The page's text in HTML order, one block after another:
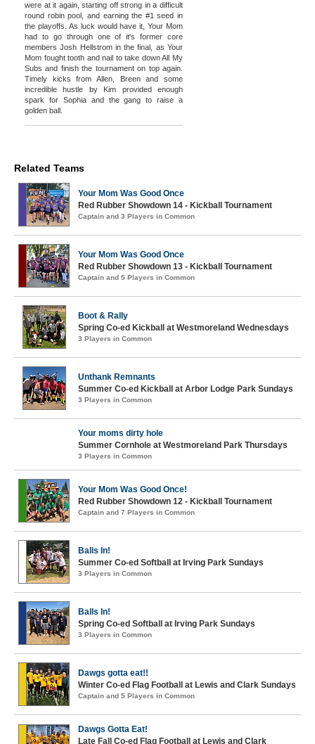
were at it again, starting off strong in a difficult
round robin pool, and earning the #1 seed in
the playoffs. As luck would have it, Your Mom
had to go through one of it's former core
members Josh Hellstrom in the final, as Your
Mom fought tooth and nail to take down All My
Subs and finish the tournament on top again.
Timely kicks from Allen, Breen and some
incredible hustle by Kim provided enough
spark for Sophia and the gang to raise a
golden ball.
Related Teams
Your Mom Was Good Once
Red Rubber Showdown 14 - Kickball Tournament
Captain and 3 Players in Common
Your Mom Was Good Once
Red Rubber Showdown 13 - Kickball Tournament
Captain and 5 Players in Common
Boot & Rally
Spring Co-ed Kickball at Westmoreland Wednesdays
3 Players in Common
Unthank Remnants
Summer Co-ed Kickball at Arbor Lodge Park Sundays
3 Players in Common
Your moms dirty hole
Summer Cornhole at Westmoreland Park Thursdays
3 Players in Common
Your Mom Was Good Once!
Red Rubber Showdown 12 - Kickball Tournament
Captain and 7 Players in Common
Balls In!
Summer Co-ed Softball at Irving Park Sundays
3 Players in Common
Balls In!
Spring Co-ed Softball at Irving Park Sundays
3 Players in Common
Dawgs gotta eat!!
Winter Co-ed Flag Football at Lewis and Clark Sundays
Captain and 5 Players in Common
Dawgs Gotta Eat!
Late Fall Co-ed Flag Football at Lewis and Clark